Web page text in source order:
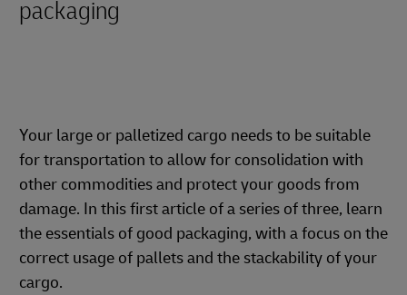
packaging
Your large or palletized cargo needs to be suitable
for transportation to allow for consolidation with
other commodities and protect your goods from
damage. In this first article of a series of three, learn
the essentials of good packaging, with a focus on the
correct usage of pallets and the stackability of your
cargo.